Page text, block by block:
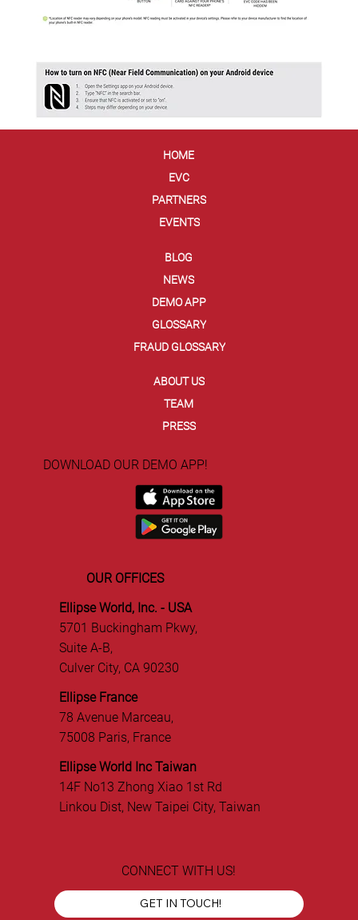
HOME
EVC
PARTNERS
EVENTS
BLOG
NEWS
DEMO APP
GLOSSARY
FRAUD GLOSSARY
ABOUT US
TEAM
PRESS
DOWNLOAD OUR DEMO APP!
OUR OFFICES
Ellipse World, Inc. - USA
5701 Buckingham Pkwy,
Suite A-B,
Culver City, CA 90230
Ellipse France
78 Avenue Marceau,
75008 Paris, France
Ellipse World Inc Taiwan
14F No13 Zhong Xiao 1st Rd
Linkou Dist, New Taipei City, Taiwan
CONNECT WITH US!
GET IN TOUCH!